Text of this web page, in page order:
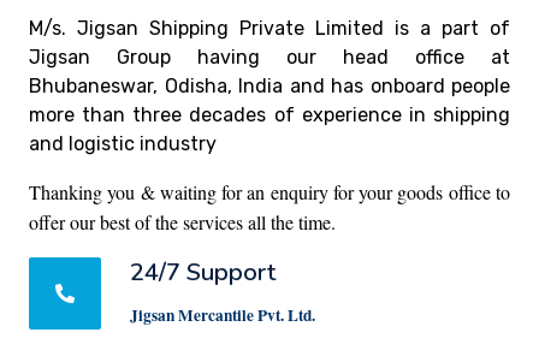
M/s. Jigsan Shipping Private Limited is a part of
Jigsan Group having our head office at
Bhubaneswar, Odisha, India and has onboard people
more than three decades of experience in shipping
and logistic industry
Thanking you & waiting for an enquiry for your goods office to
offer our best of the services all the time.
24/7 Support
Jigsan Mercantile Pvt. Ltd.